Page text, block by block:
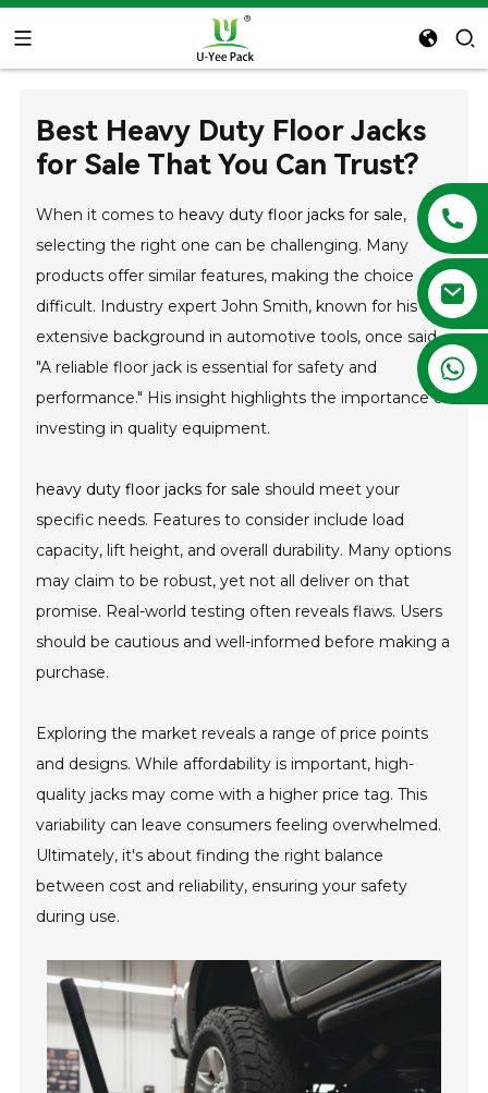
+86 13788683202
Best Heavy Duty Floor Jacks
for Sale That You Can Trust?
When it comes to heavy duty floor jacks for sale,
selecting the right one can be challenging. Many
products offer similar features, making the choice
difficult. Industry expert John Smith, known for his
extensive background in automotive tools, once said,
"A reliable floor jack is essential for safety and
performance." His insight highlights the importance of
investing in quality equipment.
heavy duty floor jacks for sale should meet your
specific needs. Features to consider include load
capacity, lift height, and overall durability. Many options
may claim to be robust, yet not all deliver on that
promise. Real-world testing often reveals flaws. Users
should be cautious and well-informed before making a
purchase.
Exploring the market reveals a range of price points
and designs. While affordability is important, high-
quality jacks may come with a higher price tag. This
variability can leave consumers feeling overwhelmed.
Ultimately, it's about finding the right balance
between cost and reliability, ensuring your safety
during use.